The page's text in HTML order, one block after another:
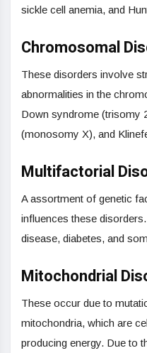
sickle cell anemia, and
Chromosomal
These disorders involve
abnormalities in the
Down syndrome (trisomy
(monosomy X), and
Multifactorial
A assortment of genetic
influences these
disease, diabetes, and
Mitochondrial
These occur due to
mitochondria, which are
producing energy. Due to